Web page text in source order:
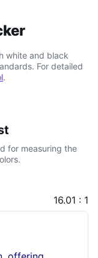
white and black
For detailed
.
for measuring the
16.01 : 1